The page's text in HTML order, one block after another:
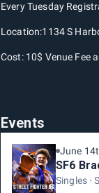
Every Tuesday
Location:1134 S
Cost: 10$ Venue Fee
Events
June
SF6
Singles